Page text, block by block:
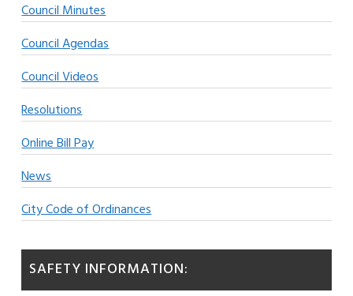
Council Minutes
Council Agendas
Council Videos
Resolutions
Online Bill Pay
News
City Code of Ordinances
SAFETY INFORMATION: